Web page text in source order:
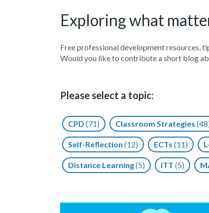
Exploring what
Free professional development resources,
Would you like to contribute a short blog
Please select a topic:
CPD (71) Classroom Strategies
Self-Reflection (12) ECTs (11)
Distance Learning(5) ITT (5)